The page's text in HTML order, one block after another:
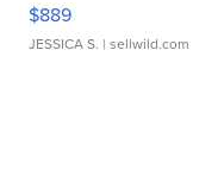
$889
JESSICA S. | sellwild.com